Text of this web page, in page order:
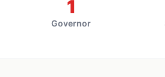
1
Governor